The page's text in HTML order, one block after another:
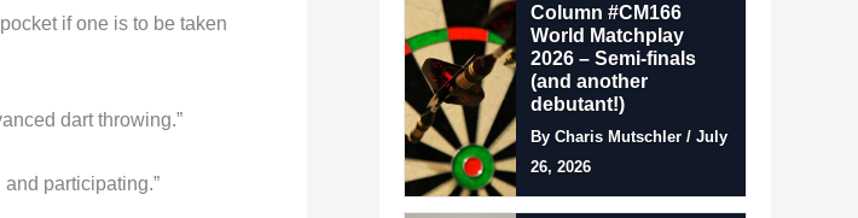
if one is to be taken
dart throwing.”
participating.”
Column #CM166
World Matchplay
2026 – Semi-finals
(and another
debutant!)
By Charis Mutschler / July
26, 2026